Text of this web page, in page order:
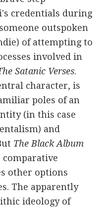
credentials during
outspoken
of attempting to
involved in
Satanic Verses.
character, is
poles of an
(in this case
and
The Black Album
other options
The apparently
ideology of